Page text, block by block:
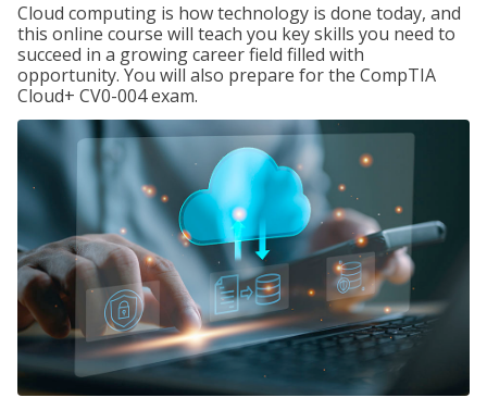
Cloud computing is how technology is done today, and
this online course will teach you key skills you need to
succeed in a growing career field filled with
opportunity. You will also prepare for the CompTIA
Cloud+ CV0-004 exam.